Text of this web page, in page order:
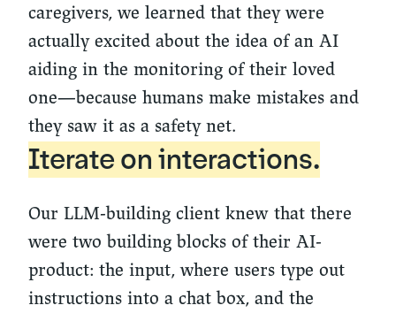
caregivers, we learned that they were
actually excited about the idea of an AI
aiding in the monitoring of their loved
one—because humans make mistakes and
they saw it as a safety net.
Iterate on interactions.
Our LLM-building client knew that there
were two building blocks of their AI-
product: the input, where users type out
instructions into a chat box, and the